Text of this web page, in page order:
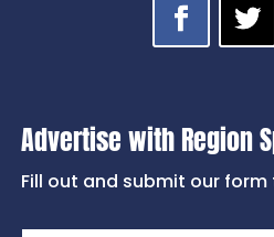
Advertise with Region
Fill out and submit our